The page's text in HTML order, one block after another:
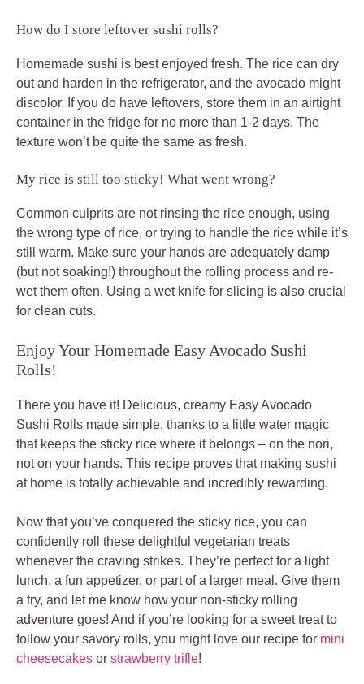
How do I store leftover sushi rolls?
Homemade sushi is best enjoyed fresh. The rice can dry
out and harden in the refrigerator, and the avocado might
discolor. If you do have leftovers, store them in an airtight
container in the fridge for no more than 1-2 days. The
texture won’t be quite the same as fresh.
My rice is still too sticky! What went wrong?
Common culprits are not rinsing the rice enough, using
the wrong type of rice, or trying to handle the rice while it’s
still warm. Make sure your hands are adequately damp
(but not soaking!) throughout the rolling process and re-
wet them often. Using a wet knife for slicing is also crucial
for clean cuts.
Enjoy Your Homemade Easy Avocado Sushi
Rolls!
There you have it! Delicious, creamy Easy Avocado
Sushi Rolls made simple, thanks to a little water magic
that keeps the sticky rice where it belongs – on the nori,
not on your hands. This recipe proves that making sushi
at home is totally achievable and incredibly rewarding.
Now that you’ve conquered the sticky rice, you can
confidently roll these delightful vegetarian treats
whenever the craving strikes. They’re perfect for a light
lunch, a fun appetizer, or part of a larger meal. Give them
a try, and let me know how your non-sticky rolling
adventure goes! And if you’re looking for a sweet treat to
follow your savory rolls, you might love our recipe for mini
cheesecakes or strawberry trifle!